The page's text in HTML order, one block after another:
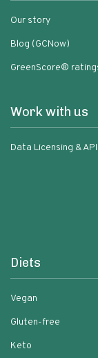
Our story
Blog (GCNow)
GreenScore®
Work with us
Data Licensing & API
Diets
Vegan
Gluten-free
Keto